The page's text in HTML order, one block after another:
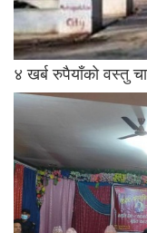
४ खर्ब रुपैयाँको वस्तु